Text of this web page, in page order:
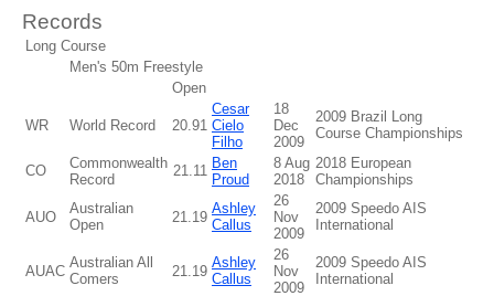
Records
Long Course
Men's 50m Freestyle
Open
WR World Record 20.91
Cesar
Cielo
Filho
18
Dec
2009
2009 Brazil Long
Course Championships
CO
Commonwealth
Record
21.11 Ben
Proud
8 Aug
2018
2018 European
Championships
AUO
Australian
Open
21.19
Ashley
Callus
26
Nov
2009
2009 Speedo AIS
International
AUAC
Australian All
Comers
21.19
Ashley
Callus
26
Nov
2009
2009 Speedo AIS
International